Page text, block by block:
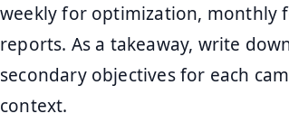
weekly for optimization, monthly
reports. As a takeaway, write
secondary objectives for each
context.